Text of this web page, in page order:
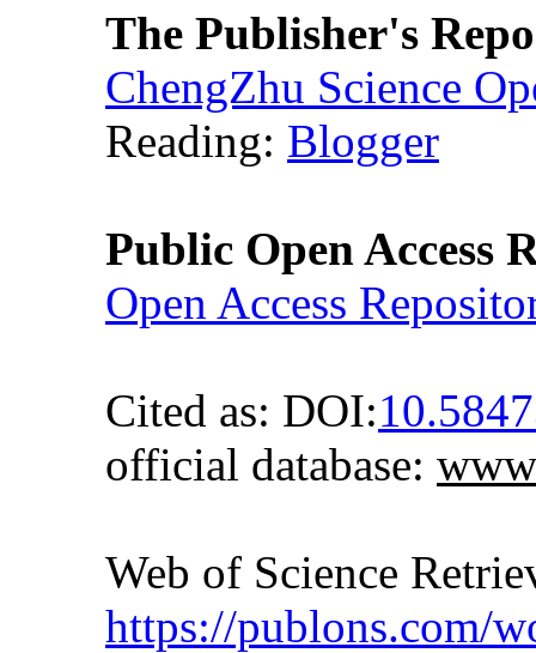
The Publisher's
ChengZhu Science
Reading: Blogger
Public Open Access
Open Access
Cited as: DOI:
official database:
Web of Science
https://publons.com/